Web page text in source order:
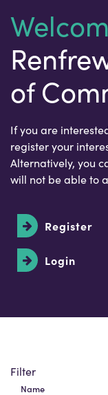
of
If you are
register your
Alternatively, you
will not be able to
Register
Login
Filter
Name